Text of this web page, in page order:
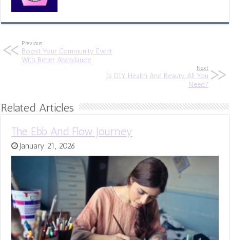
Previous
Boost Your Community Event
With Better Attendance
Next
Is DIY Health And Beauty All You
Need?
Related Articles
The Ebb And Flow Journey
January 21, 2026